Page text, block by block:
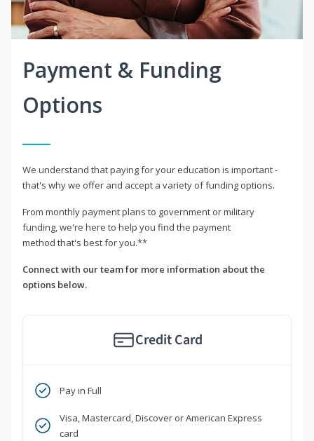
Payment & Funding
Options
We understand that paying for your education is important -
that's why we offer and accept a variety of funding options.
From monthly payment plans to government or military
funding, we're here to help you find the payment
method that's best for you.**
Connect with our team for more information about the
options below.
Credit Card
Pay in Full
Visa, Mastercard, Discover or American Express
card